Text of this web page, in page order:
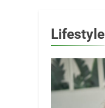
Lifestyle